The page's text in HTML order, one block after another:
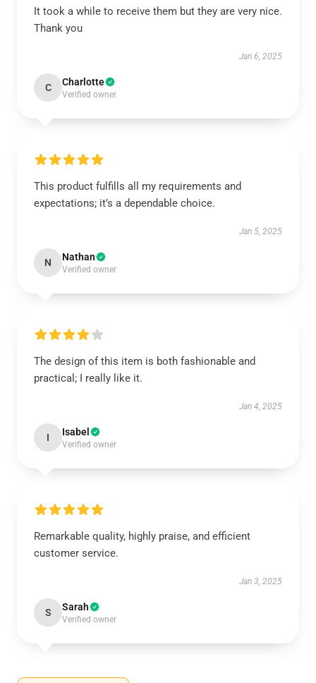
It took a while to receive them but they are very nice.
Thank you
Jan 6, 2025
C Charlotte
Verified owner
This product fulfills all my requirements and
expectations; it’s a dependable choice.
Jan 5, 2025
N Nathan
Verified owner
The design of this item is both fashionable and
practical; I really like it.
Jan 4, 2025
I Isabel
Verified owner
Remarkable quality, highly praise, and efficient
customer service.
Jan 3, 2025
S Sarah
Verified owner